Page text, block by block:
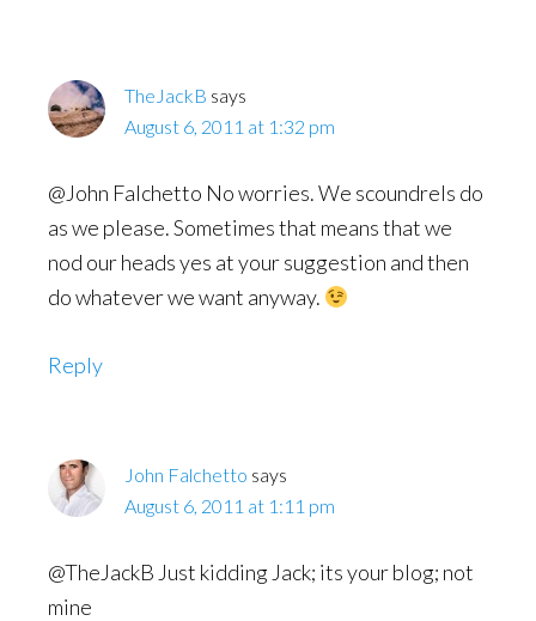
TheJackB says
August 6, 2011 at 1:32 pm
@John Falchetto No worries. We scoundrels do
as we please. Sometimes that means that we
nod our heads yes at your suggestion and then
do whatever we want anyway.
Reply
John Falchetto says
August 6, 2011 at 1:11 pm
@TheJackB Just kidding Jack; its your blog; not
mine